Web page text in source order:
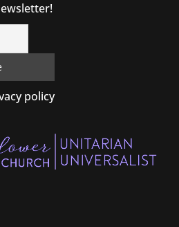
policy